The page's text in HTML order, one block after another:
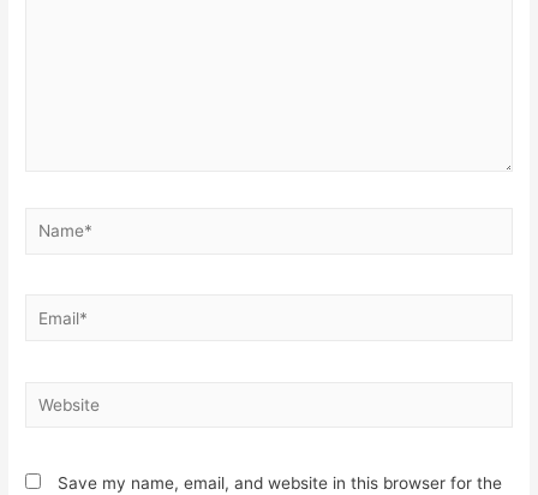
Name*
Email*
Website
Save my name, email, and website in this browser for the